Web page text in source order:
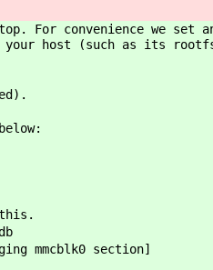
For convenience we
host (such as its
mmcblk0 section]